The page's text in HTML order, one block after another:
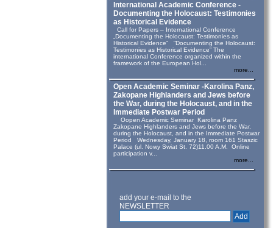
International Academic Conference -
Documenting the Holocaust: Testimonies
as Historical Evidence
Call for Papers – International Conference
„Documenting the Holocaust: Testimonies as
Historical Evidence” “Documenting the Holocaust:
Testimonies as Historical Evidence” The
international Conference organized within the
framework of the European Hol...
more...
Open Academic Seminar -Karolina Panz,
Zakopane Highlanders and Jews before
the War, during the Holocaust, and in the
Immediate Postwar Period
Oopen Academic Seminar Karolina Panz
Zakopane Highlanders and Jews before the War,
during the Holocaust, and in the Immediate Postwar
Period Wednesday, January 18, room 161 Staszic
Palace (ul. Nowy Swiat St. 72)11.00 A.M. Online
participation v...
more...
add your e-mail to the
NEWSLETTER